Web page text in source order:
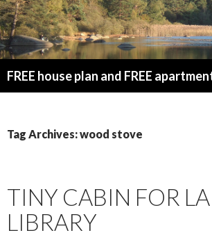
FREE house plan and FREE
Tag Archives: wood stove
TINY CABIN FOR
LIBRARY